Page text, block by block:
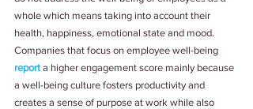
whole which means taking into account their
health, happiness, emotional state and mood.
Companies that focus on employee well-being
report a higher engagement score mainly because
a well-being culture fosters productivity and
creates a sense of purpose at work while also